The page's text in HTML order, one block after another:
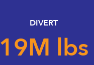
DIVERT
19M lbs